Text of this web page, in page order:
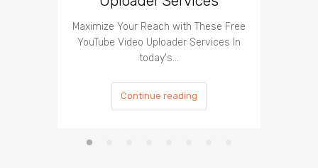
Maximize Your Reach with These Free
YouTube Video Uploader Services In
today's…
Continue reading